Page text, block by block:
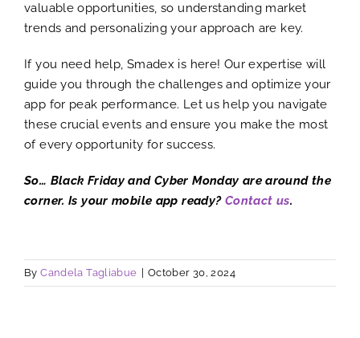
valuable opportunities, so understanding market
trends and personalizing your approach are key.
If you need help, Smadex is here! Our expertise will
guide you through the challenges and optimize your
app for peak performance. Let us help you navigate
these crucial events and ensure you make the most
of every opportunity for success.
So… Black Friday and Cyber Monday are around the
corner. Is your mobile app ready? Contact us.
ByCandela Tagliabue October 30, 2024